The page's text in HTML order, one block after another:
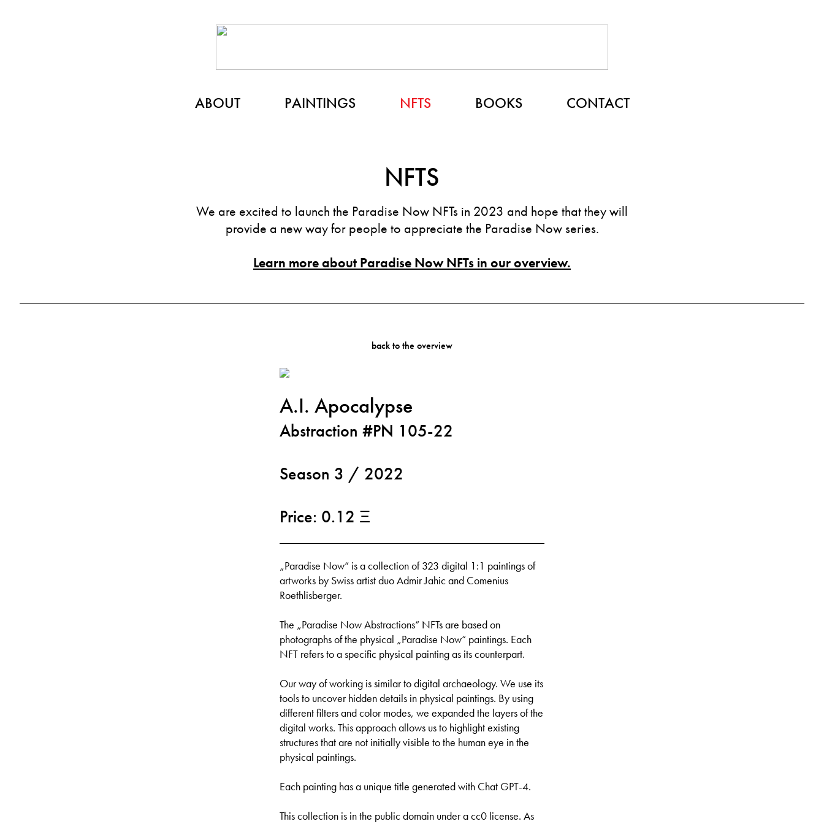
ABOUT PAINTINGS NFTS BOOKS CONTACT
NFTS
We are excited to launch the Paradise Now NFTs in 2023 and hope that they will
provide a new way for people to appreciate the Paradise Now series.
Learn more about Paradise Now NFTs in our overview.
back to the overview
A.I. Apocalypse
Abstraction #PN 105-22
Season 3 / 2022
Price: 0.12 Ξ
„Paradise Now“ is a collection of 323 digital 1:1 paintings of
artworks by Swiss artist duo Admir Jahic and Comenius
Roethlisberger.
The „Paradise Now Abstractions“ NFTs are based on
photographs of the physical „Paradise Now“ paintings. Each
NFT refers to a specific physical painting as its counterpart.
Our way of working is similar to digital archaeology. We use its
tools to uncover hidden details in physical paintings. By using
different filters and color modes, we expanded the layers of the
digital works. This approach allows us to highlight existing
structures that are not initially visible to the human eye in the
physical paintings.
Each painting has a unique title generated with Chat GPT-4.
This collection is in the public domain under a cc0 license. As